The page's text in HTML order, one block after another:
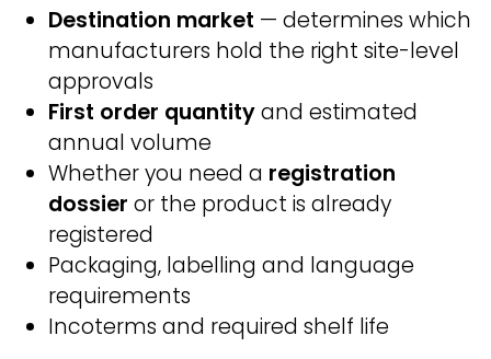
Destination market — determines which
manufacturers hold the right site-level
approvals
First order quantityand estimated
annual volume
Whether you need a registration
dossier or the product is already
registered
Packaging, labelling and language
requirements
Incoterms and required shelf life